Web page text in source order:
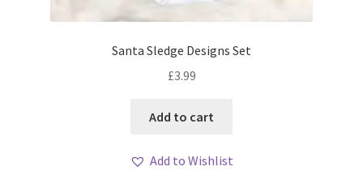
Santa Sledge Designs Set
£3.99
Add to cart
Add to Wishlist